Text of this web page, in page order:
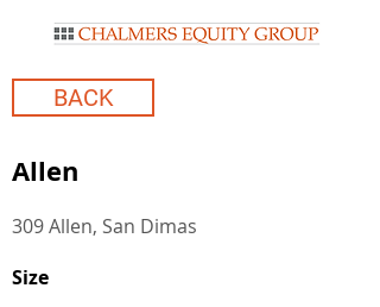
BACK
Allen
309 Allen, San Dimas
Size